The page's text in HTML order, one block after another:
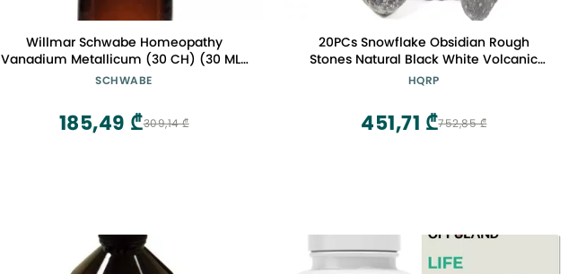
Willmar Schwabe Homeopathy
Vanadium Metallicum (30 CH) (30 ML)
by Qualityexports
SCHWABE
309,14 ₾
185,49 ₾
20PCs Snowflake Obsidian Rough
Stones Natural Black White Volcanic
Glass Gemstone Crystal Mineral Raw
HQRP
752,85 ₾
451,71 ₾